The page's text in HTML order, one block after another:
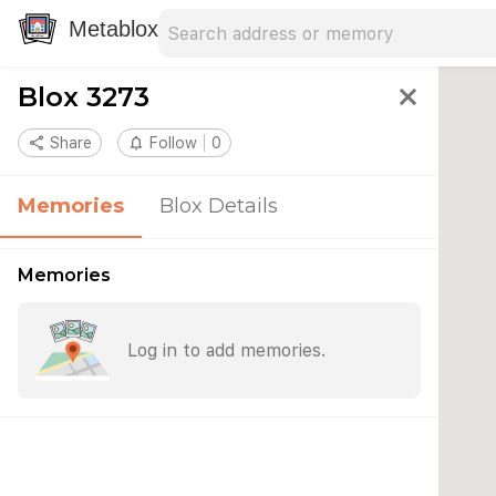
Metablox
Blox 3273 close
share Share notifications_none Follow 0
Memories Blox Details
Memories
Log in to add memories.